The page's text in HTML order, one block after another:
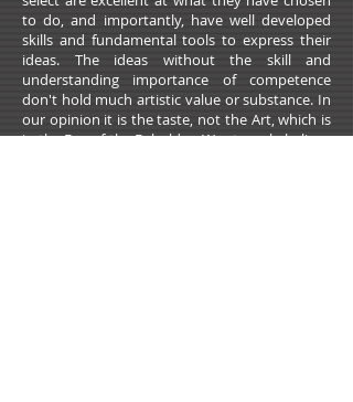
to do, and importantly, have well developed
skills and fundamental tools to express their
ideas. The ideas without the skill and
understanding importance of competence
don't hold much artistic value or substance. In
our opinion it is the taste, not the Art, which is
in the Eye of the Beholder. We strongly believe